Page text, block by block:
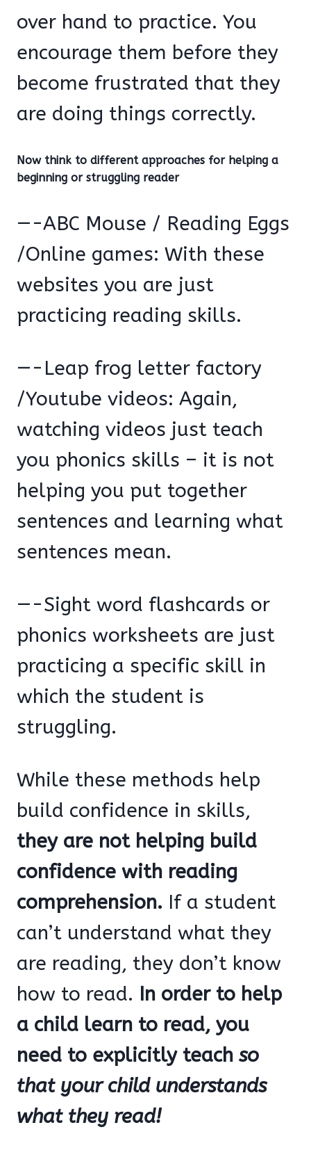
over hand to practice. You
encourage them before they
become frustrated that they
are doing things correctly.
Now think to different approaches for helping a
beginning or struggling reader
—-ABC Mouse / Reading Eggs
/Online games: With these
websites you are just
practicing reading skills.
—-Leap frog letter factory
/Youtube videos: Again,
watching videos just teach
you phonics skills – it is not
helping you put together
sentences and learning what
sentences mean.
—-Sight word flashcards or
phonics worksheets are just
practicing a specific skill in
which the student is
struggling.
While these methods help
build confidence in skills,
they are not helping build
confidence with reading
comprehension. If a student
can’t understand what they
are reading, they don’t know
how to read. In order to help
a child learn to read, you
need to explicitly teach so
that your child understands
what they read!